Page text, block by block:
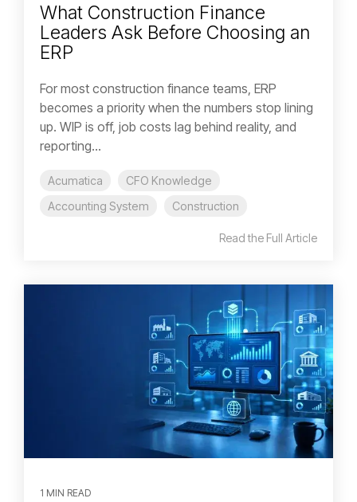
What Construction Finance
Leaders Ask Before Choosing an
ERP
For most construction finance teams, ERP
becomes a priority when the numbers stop lining
up. WIP is off, job costs lag behind reality, and
reporting...
Acumatica
CFO Knowledge
Accounting System
Construction
Read the Full Article
1 MIN READ